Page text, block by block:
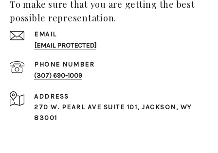
To make sure that you are getting the best
possible representation.
EMAIL
[EMAIL PROTECTED]
PHONE NUMBER
(307) 690-1009
ADDRESS
270 W. PEARL AVE SUITE 101, JACKSON, WY
83001